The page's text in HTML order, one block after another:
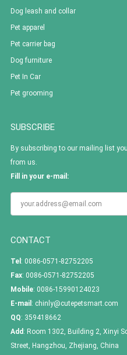
Dog leash and collar
Pet apparel
Pet carrier bag
Dog furniture
Pet In Car
Pet grooming
SUBSCRIBE
By subscribing to our mailing list
from us.
Fill in your e-mail:
CONTACT
Tel : 0086-0571-82752205
Fax: 0086-0571-82752205
Mobile: 0086-15990124023
E-mail : chinly@cutepetsmart.com
QQ: 359418662
Add : Room 1302, Building 2, Xinyi
Street, Hangzhou, Zhejiang, China